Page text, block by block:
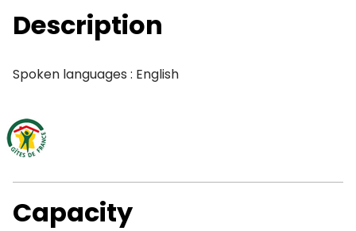
Description
Spoken languages : English
Capacity